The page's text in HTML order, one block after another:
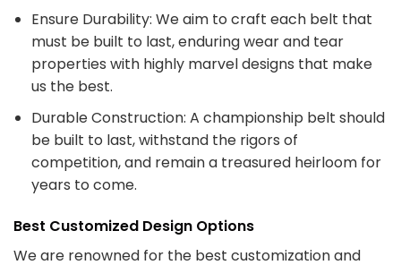
Ensure Durability: We aim to craft each belt that
must be built to last, enduring wear and tear
properties with highly marvel designs that make
us the best.
Durable Construction: A championship belt should
be built to last, withstand the rigors of
competition, and remain a treasured heirloom for
years to come.
Best Customized Design Options
We are renowned for the best customization and